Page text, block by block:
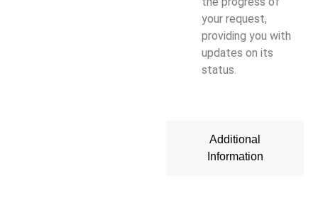
Additional
Information
your request,
providing you with
updates on its
status.